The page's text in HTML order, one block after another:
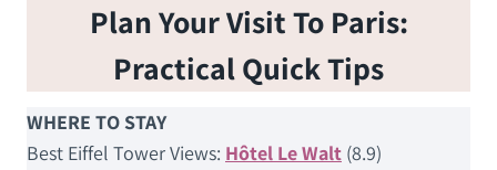
Plan Your Visit To Paris:
Practical Quick Tips
WHERE TO STAY
Best Eiffel Tower Views: Hôtel Le Walt (8.9)